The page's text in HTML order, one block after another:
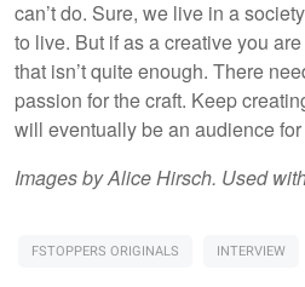
can’t do. Sure, we live in a
to live. But if as a creative you
that isn’t quite enough. There
passion for the craft. Keep
will eventually be an audience
Images by Alice Hirsch. Used
FSTOPPERS ORIGINALS INTERVIEW